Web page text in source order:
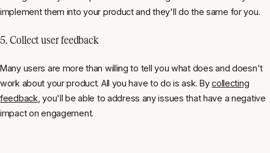
implement them into your product and they'll do the same for you.
5. Collect user feedback
Many users are more than willing to tell you what does and doesn't
work about your product. All you have to do is ask. Bycollecting
feedback , you'll be able to address any issues that have a negative
impact on engagement.